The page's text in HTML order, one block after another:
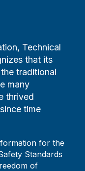
Technical
that its
traditional
many
thrived
time
for the
Standards
of